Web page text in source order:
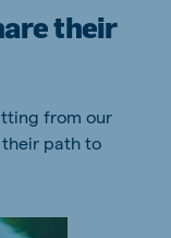
their
from our
their path to